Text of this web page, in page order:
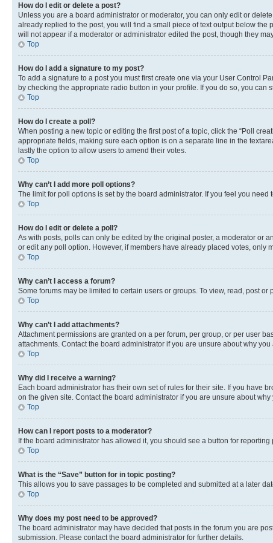
How do I edit or delete a post?
Unless you are a board administrator or moderator, you can only edit or
already replied to the post, you will find a small piece of text output below
will not appear if a moderator or administrator edited the post, though they
Top
How do I add a signature to my post?
To add a signature to a post you must first create one via your User Control
by checking the appropriate radio button in your profile. If you do so, you
Top
How do I create a poll?
When posting a new topic or editing the first post of a topic, click the “Poll
appropriate fields, making sure each option is on a separate line in the
lastly the option to allow users to amend their votes.
Top
Why can’t I add more poll options?
The limit for poll options is set by the board administrator. If you feel you
Top
How do I edit or delete a poll?
As with posts, polls can only be edited by the original poster, a moderator or
or edit any poll option. However, if members have already placed votes, only
Top
Why can’t I access a forum?
Some forums may be limited to certain users or groups. To view, read, post
Top
Why can’t I add attachments?
Attachment permissions are granted on a per forum, per group, or per user
attachments. Contact the board administrator if you are unsure about why you
Top
Why did I receive a warning?
Each board administrator has their own set of rules for their site. If you have
on the given site. Contact the board administrator if you are unsure about why
Top
How can I report posts to a moderator?
If the board administrator has allowed it, you should see a button for
Top
What is the “Save” button for in topic posting?
This allows you to save passages to be completed and submitted at a later
Top
Why does my post need to be approved?
The board administrator may have decided that posts in the forum you are
submission. Please contact the board administrator for further details.